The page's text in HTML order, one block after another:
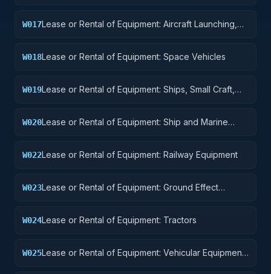
W017Lease or Rental of Equipment: Aircraft Launching,
W018Lease or Rental of Equipment: Space Vehicles
W019Lease or Rental of Equipment: Ships, Small Craft,
W020Lease or Rental of Equipment: Ship and Marine
W022Lease or Rental of Equipment: Railway Equipment
W023Lease or Rental of Equipment: Ground Effect
W024Lease or Rental of Equipment: Tractors
W025Lease or Rental of Equipment: Vehicular Equipment